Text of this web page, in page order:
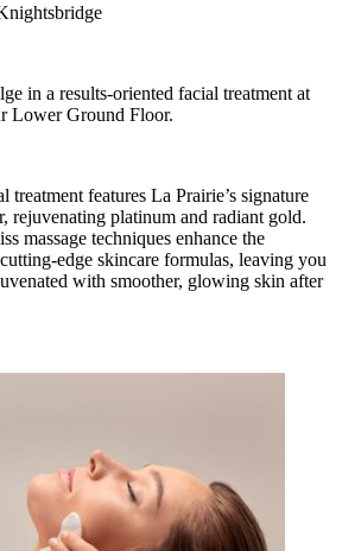
in a results-oriented facial treatment at
Lower Ground Floor.
features La Prairie’s signature
rejuvenating platinum and radiant gold.
massage techniques enhance the
edge skincare formulas, leaving you
with smoother, glowing skin after